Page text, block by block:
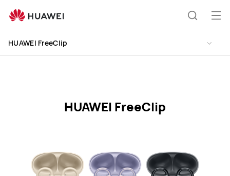
FreeClip
Åbn
HUAWEI FreeClip
HUAWEI FreeClip